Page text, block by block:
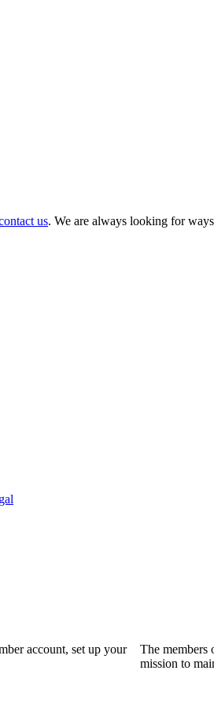
us. We are always looking for
account, set up your
The
mission to